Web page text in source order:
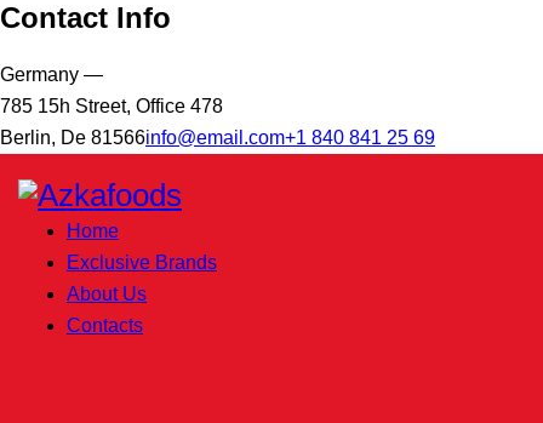
Contact Info
Germany —
785 15h Street, Office 478
Berlin, De 81566info@email.com+1 840 841 25 69
Home
Exclusive Brands
About Us
Contacts